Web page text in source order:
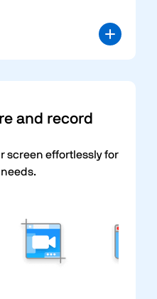
and record
screen effortlessly for